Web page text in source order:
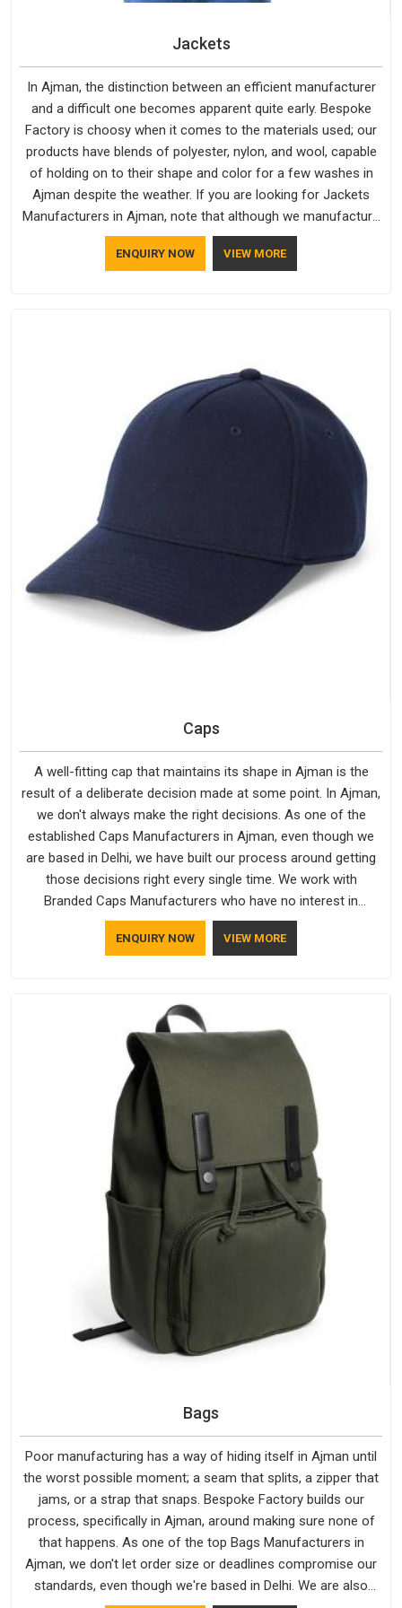
Jackets
In Ajman, the distinction between an efficient manufacturer
and a difficult one becomes apparent quite early. Bespoke
Factory is choosy when it comes to the materials used; our
products have blends of polyester, nylon, and wool, capable
of holding on to their shape and color for a few washes in
Ajman despite the weather. If you are looking for Jackets
Manufacturers in Ajman, note that although we manufacture
in Delhi, our customers are located all over the place. As
Casual Jackets Manufacturers, comfort always stays part of
ENQUIRY NOW VIEW MORE
Caps
A well-fitting cap that maintains its shape in Ajman is the
result of a deliberate decision made at some point. In Ajman,
we don't always make the right decisions. As one of the
established Caps Manufacturers in Ajman, even though we
are based in Delhi, we have built our process around getting
those decisions right every single time. We work with
Branded Caps Manufacturers who have no interest in
shortcuts, and this shared attitude in Ajman is reflected in the
finished product. Bespoke Factory ensures that crowns keep
ENQUIRY NOW VIEW MORE
Bags
Poor manufacturing has a way of hiding itself in Ajman until
the worst possible moment; a seam that splits, a zipper that
jams, or a strap that snaps. Bespoke Factory builds our
process, specifically in Ajman, around making sure none of
that happens. As one of the top Bags Manufacturers in
Ajman, we don't let order size or deadlines compromise our
standards, even though we're based in Delhi. We are also